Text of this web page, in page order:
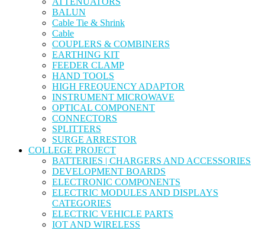
BALUN
Cable Tie & Shrink
Cable
COUPLERS & COMBINERS
EARTHING KIT
FEEDER CLAMP
HAND TOOLS
HIGH FREQUENCY ADAPTOR
INSTRUMENT MICROWAVE
OPTICAL COMPONENT
CONNECTORS
SPLITTERS
SURGE ARRESTOR
COLLEGE PROJECT
BATTERIES | CHARGERS AND ACCESSORIES
DEVELOPMENT BOARDS
ELECTRONIC COMPONENTS
ELECTRIC MODULES AND DISPLAYS
CATEGORIES
ELECTRIC VEHICLE PARTS
IOT AND WIRELESS